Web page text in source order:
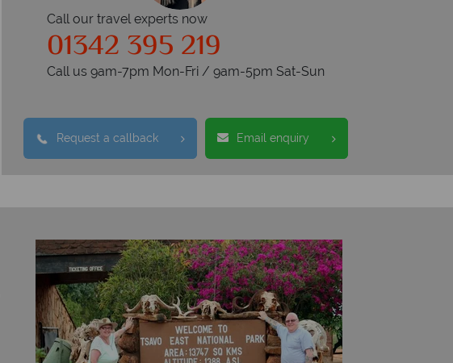
Call our travel experts now
01342 395 219
Call us 9am-7pm Mon-Fri / 9am-5pm Sat-Sun
Request a callback Email enquiry